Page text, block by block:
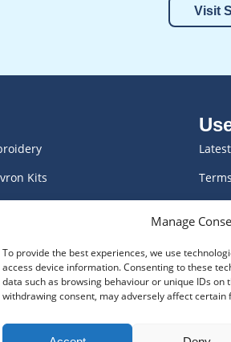
Manage
To provide the best experiences, we use
access device information. Consenting to these
data such as browsing behaviour or unique IDs on
withdrawing consent, may adversely affect certain
Visit
Kits
Graphics
Engraving